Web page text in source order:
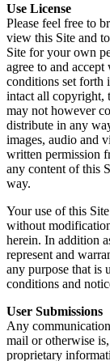
Use License
Please feel free to
view this Site and
Site for your own
agree to and
conditions set forth
intact all copyright,
may not however
distribute in any
images, audio and
written permission
any content of this
way.
Your use of this
without
herein. In addition
represent and
any purpose that is
conditions and
User Submissions
Any
mail or otherwise
proprietary